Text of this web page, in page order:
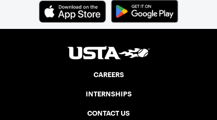
CAREERS
INTERNSHIPS
CONTACT US